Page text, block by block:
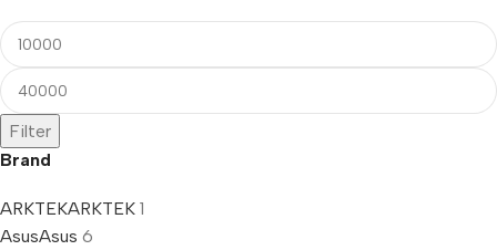
Filter
Brand
ARKTEKARKTEK 1
AsusAsus 6